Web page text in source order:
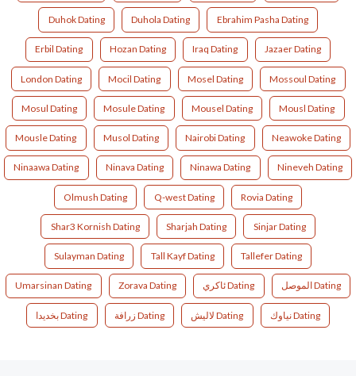
Duhok Dating Duhola Dating Ebrahim Pasha Dating
Erbil Dating Hozan Dating Iraq Dating Jazaer Dating
London Dating Mocil Dating Mosel Dating Mossoul Dating
Mosul Dating Mosule Dating Mousel Dating Mousl Dating
Mousle Dating Musol Dating Nairobi Dating Neawoke Dating
Ninaawa Dating Ninava Dating Ninawa Dating Nineveh Dating
Olmush Dating Q-west Dating Rovia Dating
Shar3 Kornish Dating Sharjah Dating Sinjar Dating
Sulayman Dating Tall Kayf Dating Tallefer Dating
Umarsinan Dating Zorava Dating ئاکري Dating الموصل Dating
بخديدا Dating زرافة Dating لاليش Dating نياوك Dating